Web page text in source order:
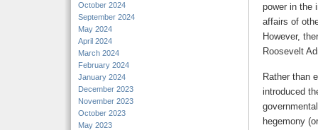
October 2024
September 2024
May 2024
April 2024
March 2024
February 2024
January 2024
December 2023
November 2023
October 2023
May 2023
power in the
affairs of
However,
Roosevelt
Rather than
introduced
hegemony